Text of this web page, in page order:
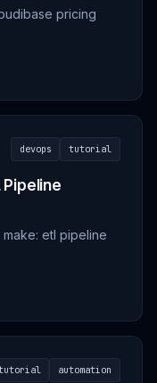
pricing
devops tutorial
etl pipeline
automation